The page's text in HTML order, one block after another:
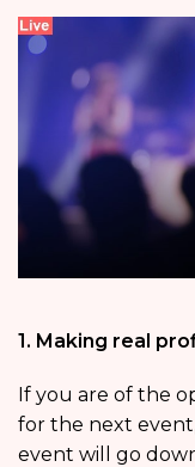
1. Making real
If you are of the
for the next
event will go